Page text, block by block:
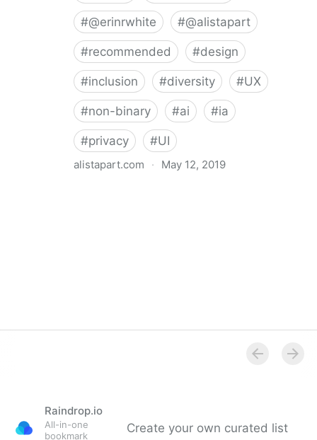
#@erinrwhite #@alistapart
#recommended #design
#inclusion #diversity #UX
#non-binary #ai #ia
#privacy #UI
alistapart.com · May 12, 2019
Raindrop.io
All-in-one
bookmark
Create your own curated list